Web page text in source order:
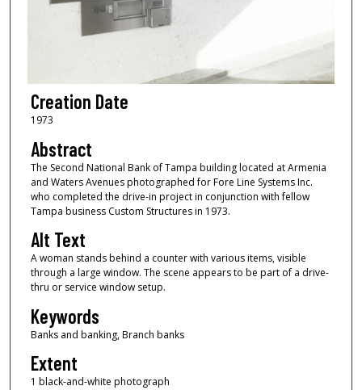
Creation Date
1973
Abstract
The Second National Bank of Tampa building located at Armenia
and Waters Avenues photographed for Fore Line Systems Inc.
who completed the drive-in project in conjunction with fellow
Tampa business Custom Structures in 1973.
Alt Text
A woman stands behind a counter with various items, visible
through a large window. The scene appears to be part of a drive-
thru or service window setup.
Keywords
Banks and banking, Branch banks
Extent
1 black-and-white photograph